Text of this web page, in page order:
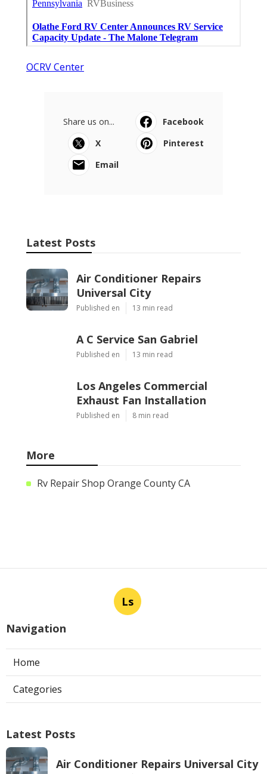
OCRV Center
Share us on...
Facebook
X
Pinterest
Email
Latest Posts
Air Conditioner Repairs
Universal City
Published en 13 min read
A C Service San Gabriel
Published en 13 min read
Los Angeles Commercial
Exhaust Fan Installation
Published en 8 min read
More
Rv Repair Shop Orange County CA
Ls
Navigation
Home
Categories
Latest Posts
Air Conditioner Repairs Universal City